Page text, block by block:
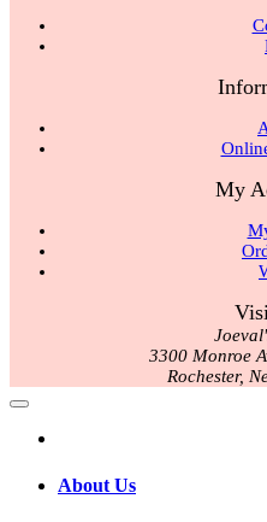
My
3300 Monroe
Rochester,
About Us